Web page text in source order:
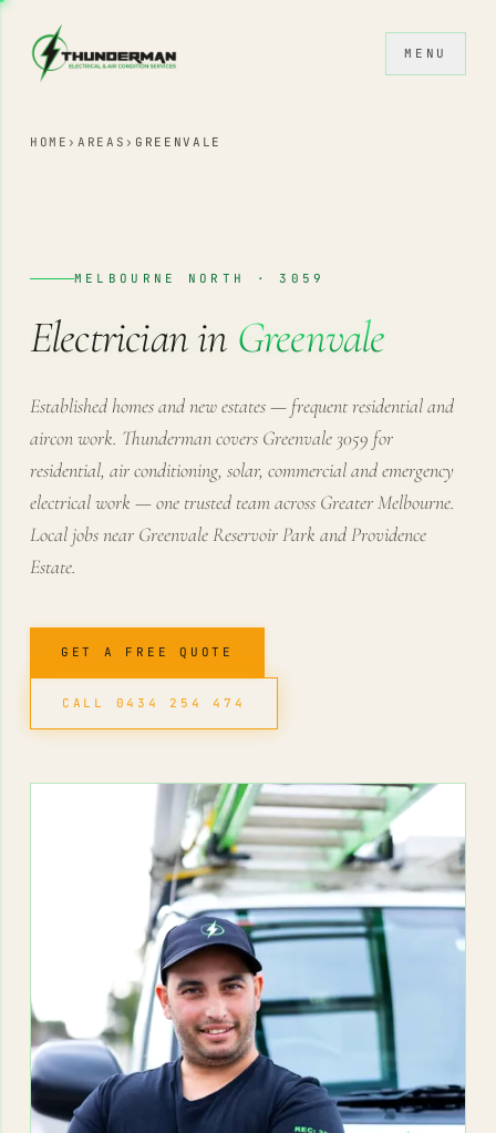
Skip to content
MENU
HOME ›AREAS › GREENVALE
MELBOURNE NORTH · 3059
Electrician in Greenvale
Established homes and new estates — frequent residential and
aircon work. Thunderman covers Greenvale 3059 for
residential, air conditioning, solar, commercial and emergency
electrical work — one trusted team across Greater Melbourne.
Local jobs near Greenvale Reservoir Park and Providence
Estate.
GET A FREE QUOTE
CALL 0434 254 474